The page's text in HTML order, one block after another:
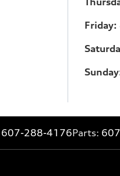
Friday:
607-288-4176Parts: